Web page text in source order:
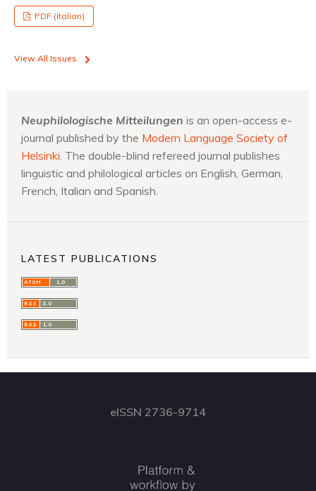
PDF (Italian)
View All Issues
Neuphilologische Mitteilungen is an open-access e-
journal published by the Modern Language Society of
Helsinki. The double-blind refereed journal publishes
linguistic and philological articles on English, German,
French, Italian and Spanish.
LATEST PUBLICATIONS
eISSN 2736-9714